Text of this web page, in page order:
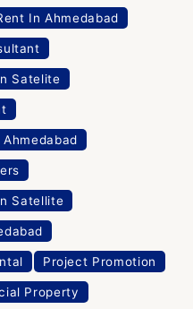
In Ahmedabad
Satelite
Satellite
Project Promotion
Property